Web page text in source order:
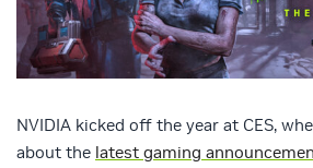
NVIDIA kicked off the year at CES,
about the latest gaming